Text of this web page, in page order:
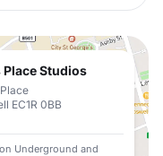
Studios
EC1R 0BB
Underground and